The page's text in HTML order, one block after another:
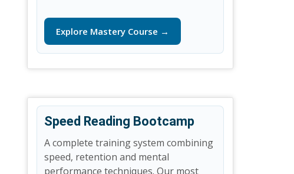
Explore Mastery Course →
Speed Reading Bootcamp
A complete training system combining
speed, retention and mental
performance techniques. Our most